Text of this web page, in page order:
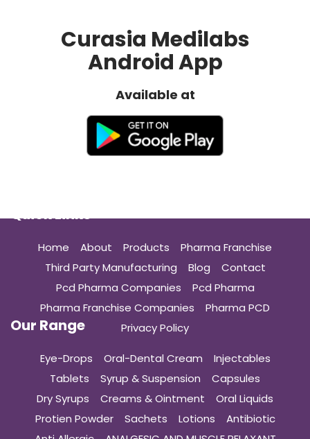
Curasia Medilabs
Android App
Available at
Quick Links
Home About Products
Pharma Franchise
Third Party Manufacturing
Blog
Contact
Pcd Pharma Companies
Pcd Pharma
Pharma Franchise Companies
Pharma PCD
Privacy Policy
Our Range
Eye-Drops Oral-Dental Cream
Injectables
Tablets
Syrup & Suspension
Capsules
Dry Syrups
Creams & Ointment
Oral Liquids
Protien Powder
Sachets Lotions
Antibiotic